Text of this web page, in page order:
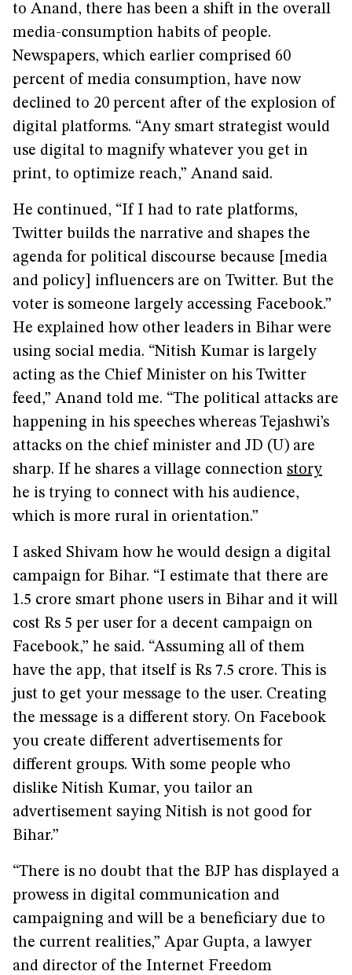
to Anand, there has been a shift in the overall
media-consumption habits of people.
Newspapers, which earlier comprised 60
percent of media consumption, have now
declined to 20 percent after of the explosion of
digital platforms. “Any smart strategist would
use digital to magnify whatever you get in
print, to optimize reach,” Anand said.
He continued, “If I had to rate platforms,
Twitter builds the narrative and shapes the
agenda for political discourse because [media
and policy] influencers are on Twitter. But the
voter is someone largely accessing Facebook.”
He explained how other leaders in Bihar were
using social media. “Nitish Kumar is largely
acting as the Chief Minister on his Twitter
feed,” Anand told me. “The political attacks are
happening in his speeches whereas Tejashwi’s
attacks on the chief minister and JD (U) are
sharp. If he shares a village connection story
he is trying to connect with his audience,
which is more rural in orientation.”
I asked Shivam how he would design a digital
campaign for Bihar. “I estimate that there are
1.5 crore smart phone users in Bihar and it will
cost Rs 5 per user for a decent campaign on
Facebook,” he said. “Assuming all of them
have the app, that itself is Rs 7.5 crore. This is
just to get your message to the user. Creating
the message is a different story. On Facebook
you create different advertisements for
different groups. With some people who
dislike Nitish Kumar, you tailor an
advertisement saying Nitish is not good for
Bihar.”
“There is no doubt that the BJP has displayed a
prowess in digital communication and
campaigning and will be a beneficiary due to
the current realities,” Apar Gupta, a lawyer
and director of the Internet Freedom